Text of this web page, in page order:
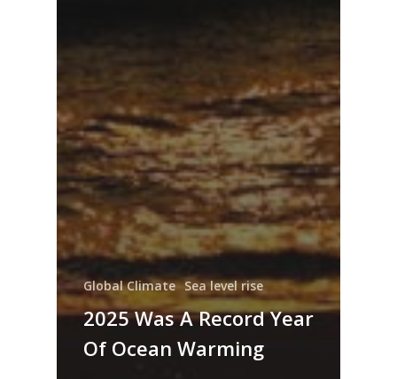
Global Climate Sea level rise
2025 Was A Record Year
Of Ocean Warming